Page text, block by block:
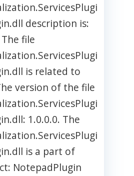
description is:
file
is related to
version of the file
1.0.0.0. The
is a part of
NotepadPlugin